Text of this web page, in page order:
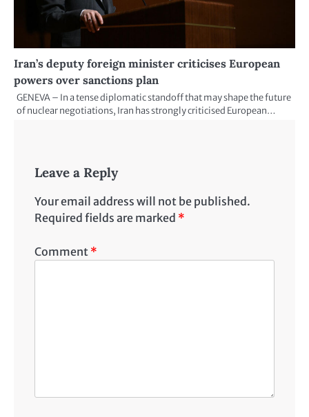
Iran’s deputy foreign minister criticises European
powers over sanctions plan
GENEVA – In a tense diplomatic standoff that may shape the future
of nuclear negotiations, Iran has strongly criticised European…
Leave a Reply
Your email address will not be published.
Required fields are marked *
Comment *